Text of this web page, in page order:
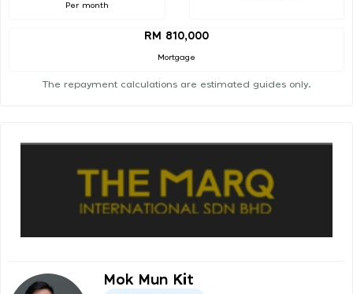
Per month
RM 810,000
Mortgage
The repayment calculations are estimated guides only.
Mok Mun Kit